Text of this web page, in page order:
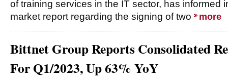
of training services in the IT sector, has informed
market report regarding the signing of two
more
Bittnet Group Reports Consolidated
For Q1/2023, Up 63% YoY